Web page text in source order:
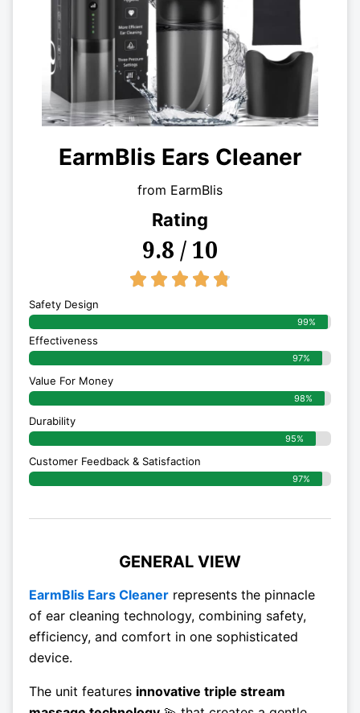
EarmBlis Ears Cleaner
from EarmBlis
Rating
9.8 / 10
    
Safety Design
99%
Effectiveness
97%
Value For Money
98%
Durability
95%
Customer Feedback & Satisfaction
97%
GENERAL VIEW
EarmBlis Ears Cleaner represents the pinnacle
of ear cleaning technology, combining safety,
efficiency, and comfort in one sophisticated
device.
The unit features innovative triple stream